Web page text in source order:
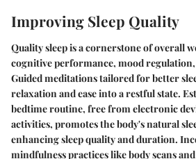
Improving Sleep Quality
Quality sleep is a cornerstone of overall
cognitive performance, mood
Guided meditations tailored for better
relaxation and ease into a restful state.
bedtime routine, free from electronic
activities, promotes the body's natural
enhancing sleep quality and duration.
mindfulness practices like body scans